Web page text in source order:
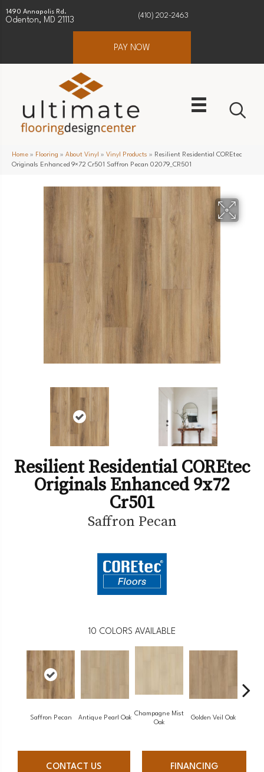
1490 Annapolis Rd.
Odenton, MD 21113
(410) 202-2463
PAY NOW
Home » Flooring » About Vinyl » Vinyl Products » Resilient Residential COREtec
Originals Enhanced 9×72 Cr501 Saffron Pecan 02079_CR501
Resilient Residential COREtec
Originals Enhanced 9x72
Cr501
Saffron Pecan
10 COLORS AVAILABLE
Saffron Pecan Antique Pearl Oak
Champagne Mist
Oak
Golden Veil Oak
CONTACT US FINANCING